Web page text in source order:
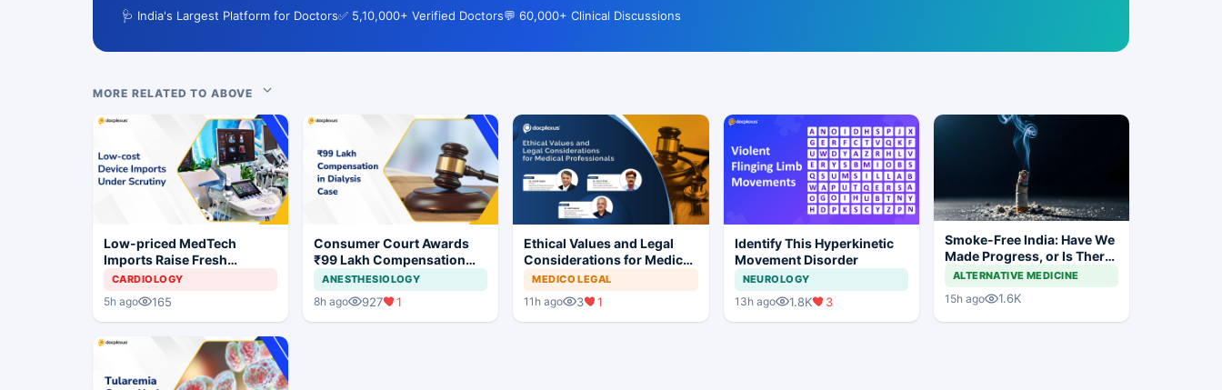
🩺 India's Largest Platform for Doctors✅ 5,10,000+ Verified Doctors💬 60,000+ Clinical Discussions
MORE RELATED TO ABOVE
Low-priced MedTech
Imports Raise Fresh
Concerns for India's Device
CARDIOLOGY
5h ago 165
Consumer Court Awards
₹99 Lakh Compensation
After Finding No Evidence
Justifying Dialysis in
Cardiac Patient
ANESTHESIOLOGY
8h ago 927 1
Ethical Values and Legal
Considerations for Medical
Professionals
MEDICO LEGAL
11h ago 3 1
Identify This Hyperkinetic
Movement Disorder
NEUROLOGY
13h ago 1.8K 3
Smoke-Free India: Have We
Made Progress, or Is There
Still a Long Way to Go?
ALTERNATIVE MEDICINE
15h ago 1.6K